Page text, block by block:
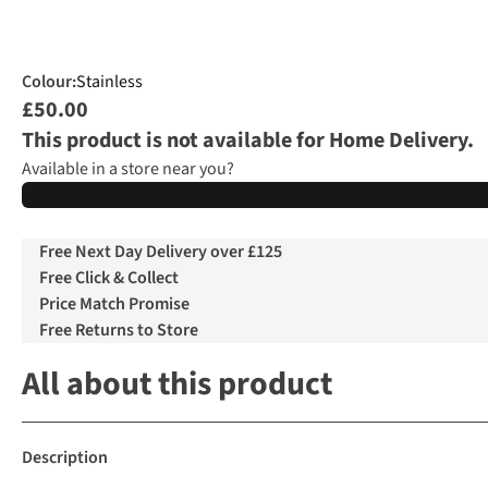
Colour:Stainless
£50.00
This product is not available for Home Delivery.
Available in a store near you?
Free Next Day Delivery over £125
Free Click & Collect
Price Match Promise
Free Returns to Store
All about this product
Description